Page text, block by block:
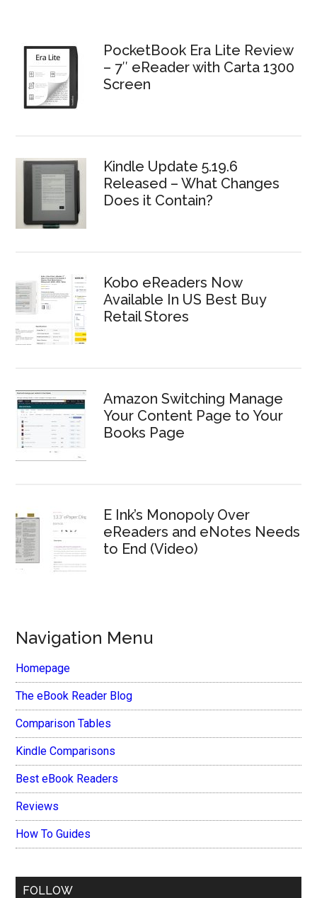
PocketBook Era Lite Review
– 7″ eReader with Carta 1300
Screen
Kindle Update 5.19.6
Released – What Changes
Does it Contain?
Kobo eReaders Now
Available In US Best Buy
Retail Stores
Amazon Switching Manage
Your Content Page to Your
Books Page
E Ink’s Monopoly Over
eReaders and eNotes Needs
to End (Video)
Navigation Menu
Homepage
The eBook Reader Blog
Comparison Tables
Kindle Comparisons
Best eBook Readers
Reviews
How To Guides
FOLLOW